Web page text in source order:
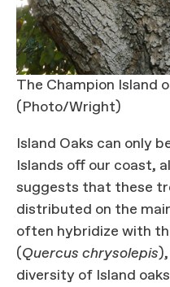
The Champion Island
(Photo/Wright)
Island Oaks can only
Islands off our coast,
suggests that these
distributed on the
often hybridize with
(Quercus chrysolepis
diversity of Island